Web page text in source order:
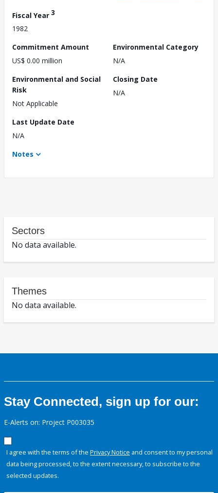
Fiscal Year 3
1982
Commitment Amount
US$ 0.00 million
Environmental Category
N/A
Environmental and Social
Risk
Not Applicable
Closing Date
N/A
Last Update Date
N/A
Notes
Sectors
No data available.
Themes
No data available.
Stay Connected, sign up for our:
E-Alerts on: Project P003035
I agree with the terms of the Privacy Notice and consent to my personal
data being processed, to the extent necessary, to subscribe to the
selected updates.